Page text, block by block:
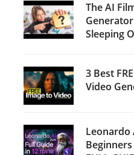
The AI
Sleeping
3 Best
Video
Leonardo